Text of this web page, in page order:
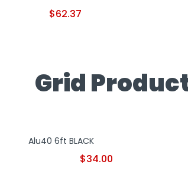
$62.37
Grid
Alu40 6ft BLACK
$34.00